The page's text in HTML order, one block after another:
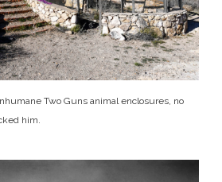
Two Guns animal enclosures, no
him.